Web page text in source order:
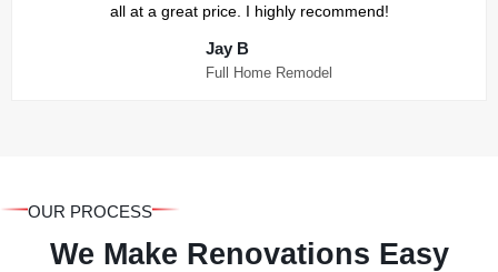
all at a great price. I highly recommend!
Jay B
Full Home Remodel
OUR PROCESS
We Make Renovations Easy